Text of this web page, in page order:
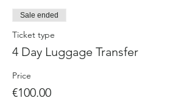
Sale ended
Ticket type
4 Day Luggage Transfer
Price
€100.00